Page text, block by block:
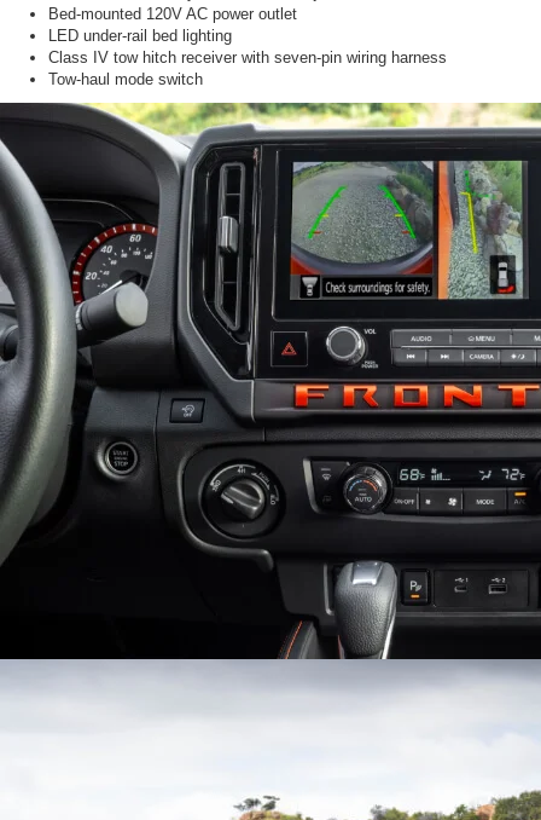
Bed-mounted 120V AC power outlet
LED under-rail bed lighting
Class IV tow hitch receiver with seven-pin wiring harness
Tow-haul mode switch